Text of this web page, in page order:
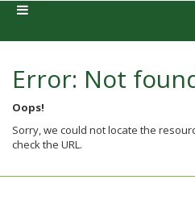
Error: Not
Oops!
Sorry, we could not locate the
check the URL.